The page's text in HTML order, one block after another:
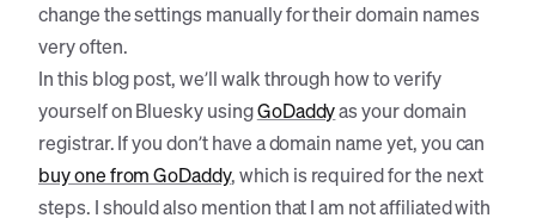
change the settings manually for their domain names
very often.
In this blog post, we’ll walk through how to verify
yourself on Bluesky usingGoDaddyas your domain
registrar. If you don’t have a domain name yet, you can
buy one from GoDaddy, which is required for the next
steps. I should also mention that I am not affiliated with